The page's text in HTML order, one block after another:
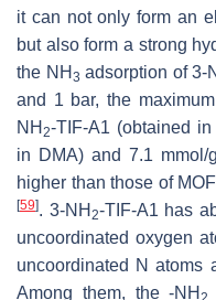
it can not only form an
but also form a strong
the NH 3 adsorption of 3-
and 1 bar, the
NH 2-TIF-A1 (obtained
in DMA) and 7.1 mmol/
higher than those of
[59]. 3-NH 2-TIF-A1 has
uncoordinated oxygen
uncoordinated N atoms
Among them, the -NH